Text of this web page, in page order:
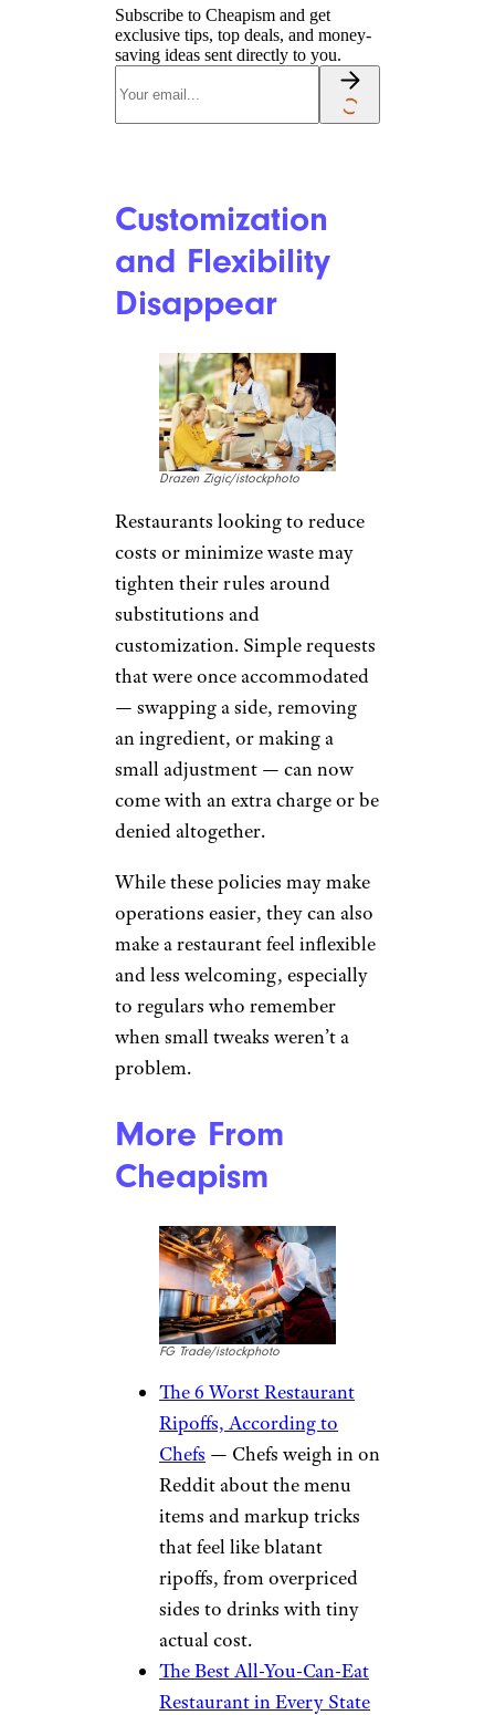
Subscribe to Cheapism and get
exclusive tips, top deals, and money-
saving ideas sent directly to you.
Customization
and Flexibility
Disappear
Drazen Zigic/istockphoto
Restaurants looking to reduce
costs or minimize waste may
tighten their rules around
substitutions and
customization. Simple requests
that were once accommodated
— swapping a side, removing
an ingredient, or making a
small adjustment — can now
come with an extra charge or be
denied altogether.
While these policies may make
operations easier, they can also
make a restaurant feel inflexible
and less welcoming, especially
to regulars who remember
when small tweaks weren’t a
problem.
More From
Cheapism
FG Trade/istockphoto
The 6 Worst Restaurant
Ripoffs, According to
Chefs — Chefs weigh in on
Reddit about the menu
items and markup tricks
that feel like blatant
ripoffs, from overpriced
sides to drinks with tiny
actual cost.
The Best All-You-Can-Eat
Restaurant in Every State